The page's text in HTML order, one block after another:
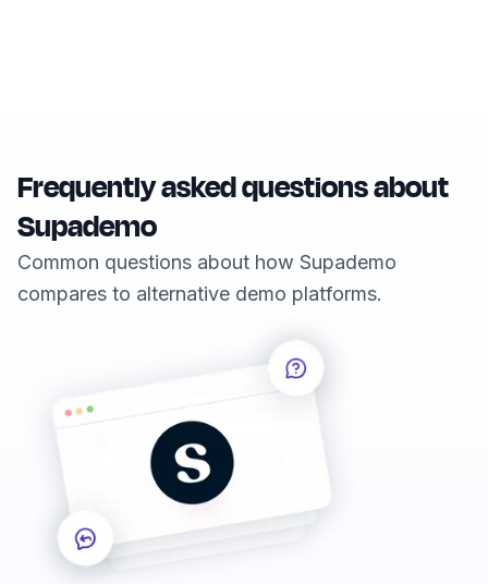
Frequently asked questions about
Supademo
Common questions about how Supademo
compares to alternative demo platforms.